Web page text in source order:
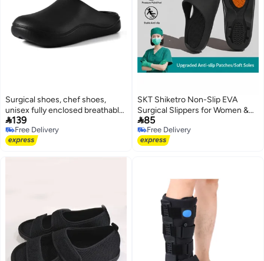
Surgical shoes, chef shoes,
unisex fully enclosed breathable
shoes, protective shoes suitable
for doctors, nurses, chefs, and
laboratory workers. Non-slip
139
Free Delivery
Free Delivery
3
SKT Shiketro Non-Slip EVA
Surgical Slippers for Women &
Men - Thick Sole Hospital Shoes
for Nurses, Doctors, Operating
Rooms, Home, Work, and
85
Free Delivery
Free Delivery